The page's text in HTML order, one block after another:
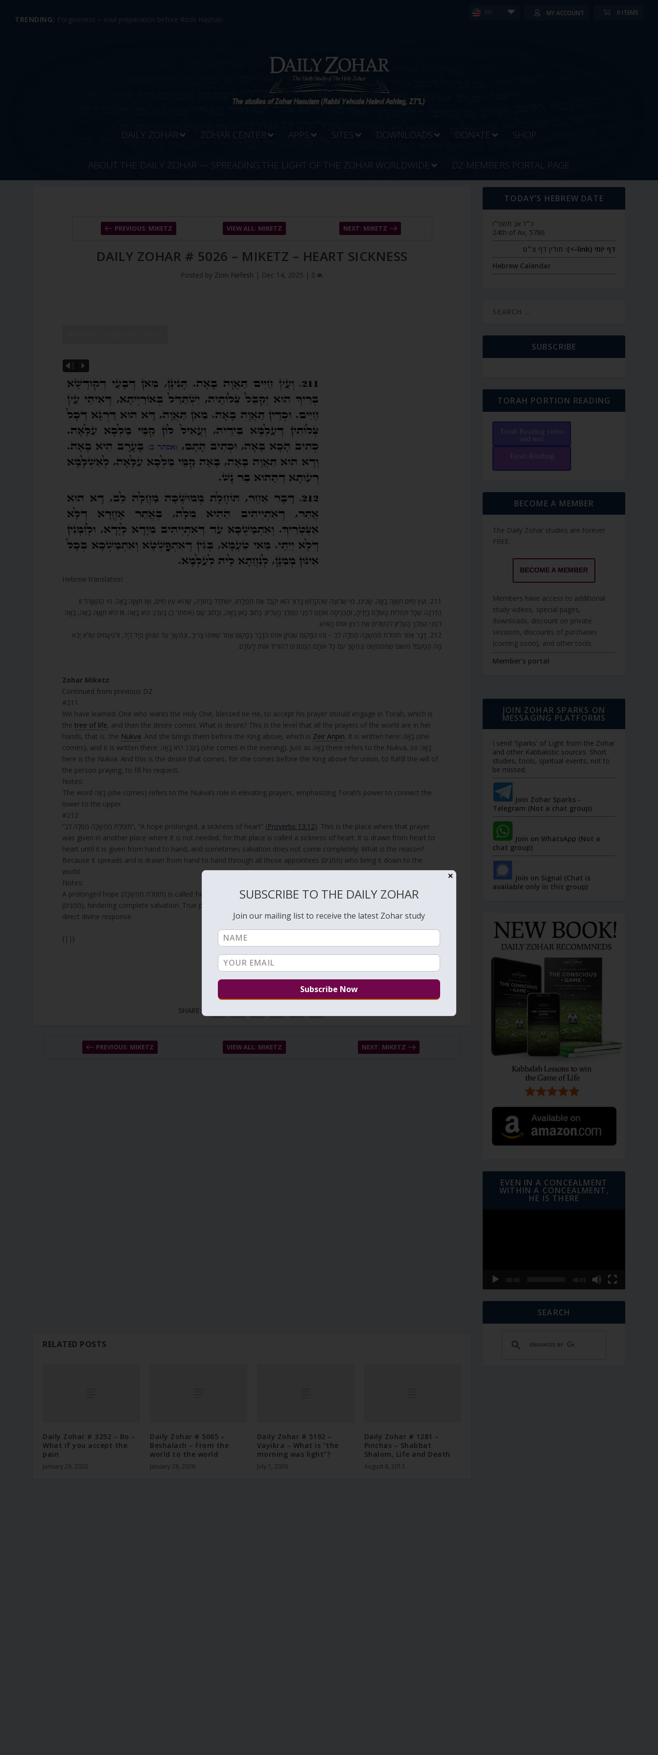
TRENDING: Forgiveness – soul preparation before Rosh Hashan...
EN MY ACCOUNT 0 ITEMS
DAILY ZOHAR ZOHAR CENTER APPS SITES DOWNLOADS DONATE SHOP
ABOUT THE DAILY ZOHAR — SPREADING THE LIGHT OF THE ZOHAR WORLDWIDE DZ MEMBERS PORTAL PAGE
PREVIOUS: MIKETZ VIEW ALL: MIKETZ NEXT: MIKETZ
DAILY ZOHAR # 5026 – MIKETZ – HEART SICKNESS
Posted by Zion Nefesh | Dec 14, 2025 | 0
Vm P
Hebrew translation:
211. וְעֵץ חַיִּים תַּאֲוָה בָאָה. שָׁנִינוּ, מִי שֶׁרוֹצֶה שֶׁהַקָּדוֹשׁ בָּרוּךְ הוּא יְקַבֵּל אֶת תְּפִלָּתוֹ, יִשְׁתַּדֵּל בַּתּוֹרָה, שֶׁהִיא עֵץ חַיִּים, וְאָז תַּאֲוָה בָאָה. מִי הַתַּאֲוָה? זוֹ
הַדַּרְגָּה שֶׁכָּל תְּפִלּוֹת הָעוֹלָם בְּיָדֶיהָ, וּמַכְנִיסָה אוֹתָם לִפְנֵי הַמֶּלֶךְ הָעֶלְיוֹן. כָּתוּב כָּאן בָּאָה, וְכָתוּב שָׁם (אסתר ב) בָּעֶרֶב הִיא בָאָה. וְזוֹ הִיא תַּאֲוָה בָאָה, בָּאָה
לִפְנֵי הַמֶּלֶךְ הָעֶלְיוֹן לְהַשְׁלִים אֶת רְצוֹן אוֹתוֹ הָאִישׁ.
212. דָּבָר אַחֵר תּוֹחֶלֶת מְמֻשָּׁכָה מַחֲלָה לֵב – זֶהוּ הַמָּקוֹם שֶׁנִּתָּן אוֹתוֹ הַדָּבָר בְּמָקוֹם אַחֵר שֶׁאֵינוֹ צָרִיךְ, וְנִמְשָׁךְ עַד שֶׁנִּתָּן מִיָּד לְיָד, וְלִפְעָמִים שֶׁלֹּא יָבֹא.
מָה הַטַּעַם? מִשּׁוּם שֶׁמִּתְפַּשֵּׁט וְנִמְשָׁךְ עִם כָּל אוֹתָם הַמְמֻנִּים לְהוֹרִיד אוֹתוֹ לָעוֹלָם.
.
Zohar Miketz
Continued from previous DZ
#211
We have learned: One who wants the Holy One, blessed be He, to accept his prayer should engage in Torah, which is
thetree of life, and then the desire comes. What is desire? This is the level that all the prayers of the world are in her
hands, that is, the Nukva. And she brings them before the King above, which is Zeir Anpin. It is written here: בָאָה (she
comes), and it is written there: בָּעֶרֶב הִיא בָאָה (she comes in the evening). Just as בָאָה there refers to the Nukva, so בָאָה
here is the Nukva. And this is the desire that comes, for she comes before the King above for union, to fulfill the will of
the person praying, to fill his request.
Notes:
The word בָאָה (she comes) refers to the Nukva’s role in elevating prayers, emphasizing Torah’s power to connect the
lower to the upper.
#212
“תּוֹחֶלֶת מְמֻשָּׁכָה מַחֲלָה לֵב”, “A hope prolonged, a sickness of heart” (Proverbs 13:12). This is the place where that prayer
was given in another place where it is not needed, for that place is called a sickness of heart. It is drawn from heart to
heart until it is given from hand to hand, and sometimes salvation does not come completely. What is the reason?
Because it spreads and is drawn from hand to hand through all those appointees (מְמֻנִּים) who bring it down to the
world.
Notes:
A prolonged hope (תּוֹחֶלֶת מְמֻשָּׁכָה) is called ‘heart sickness’ when prayers are misplaced or delayed by intermediaries
(מְמֻנִּים), hindering complete salvation. True prayer, directed to the Shekhinah (
direct divine response.
{||}
SHARE:
PREVIOUS: MIKETZ VIEW ALL: MIKETZ NEXT: MIKETZ
RELATED POSTS
Daily Zohar # 3252 – Bo –
What if you accept the
pain
January 26, 2020
Daily Zohar # 5065 –
Beshalach – From the
world to the world
January 28, 2026
Daily Zohar # 5192 –
Vayikra – What is “the
morning was light”?
July 1, 2026
Daily Zohar # 1281 –
Pinchas – Shabbat
Shalom, Life and Death
August 8, 2013
TODAY’S HEBREW DATE
כ״ד אב תשפ״ו
24th of Av, 5786
דף יומי (link->):
חולין דף צ״ט
Hebrew Calendar
SUBSCRIBE
TORAH PORTION READING
Torah Reading video
and text
Torah Reading
BECOME A MEMBER
The Daily Zohar studies are forever
FREE.
BECOME A MEMBER
Members have access to additional
study videos, special pages,
downloads, discount on private
sessions, discounts of purchases
(coming soon), and other tools.
Member's portal
JOIN ZOHAR SPARKS ON
MESSAGING PLATFORMS
I send 'Sparks' of Light from the Zohar
and other Kabbalistic sources. Short
studies, tools, spiritual events, not to
be missed.
Join Zohar Sparks -
Telegram (Not a chat group)
Join on WhatsApp (Not a
chat group)
Join on Signal (Chat is
available only in this group)
EVEN IN A CONCEALMENT
WITHIN A CONCEALMENT,
HE IS THERE
00:00 06:01
SEARCH
✕
SUBSCRIBE TO THE DAILY ZOHAR
Join our mailing list to receive the latest Zohar study